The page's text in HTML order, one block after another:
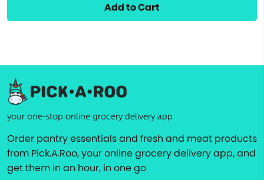
Add to Cart
your one-stop online grocery delivery app
Order pantry essentials and fresh and meat products
from Pick.A.Roo, your online grocery delivery app, and
get them in an hour, in one go